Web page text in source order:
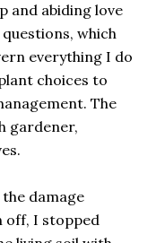
and abiding love
which
everything I do
choices to
The
gardener,
damage
off, I stopped